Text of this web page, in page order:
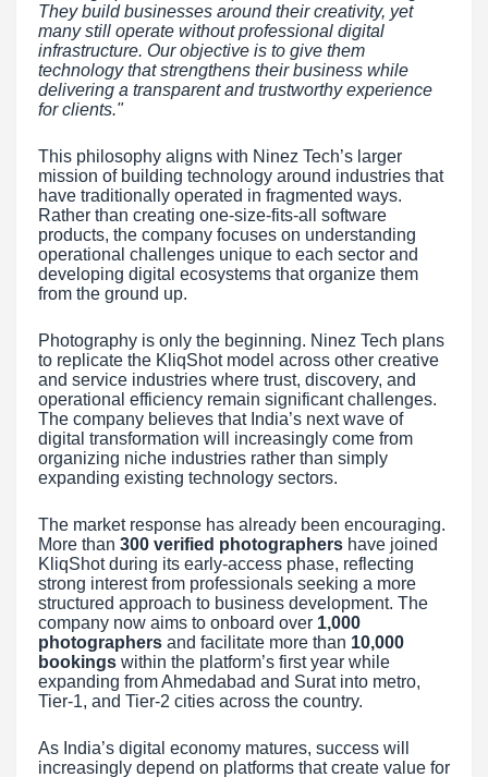
They build businesses around their creativity, yet
many still operate without professional digital
infrastructure. Our objective is to give them
technology that strengthens their business while
delivering a transparent and trustworthy experience
for clients."
This philosophy aligns with Ninez Tech’s larger
mission of building technology around industries that
have traditionally operated in fragmented ways.
Rather than creating one-size-fits-all software
products, the company focuses on understanding
operational challenges unique to each sector and
developing digital ecosystems that organize them
from the ground up.
Photography is only the beginning. Ninez Tech plans
to replicate the KliqShot model across other creative
and service industries where trust, discovery, and
operational efficiency remain significant challenges.
The company believes that India’s next wave of
digital transformation will increasingly come from
organizing niche industries rather than simply
expanding existing technology sectors.
The market response has already been encouraging.
More than 300 verified photographers have joined
KliqShot during its early-access phase, reflecting
strong interest from professionals seeking a more
structured approach to business development. The
company now aims to onboard over 1,000
photographers and facilitate more than 10,000
bookings within the platform’s first year while
expanding from Ahmedabad and Surat into metro,
Tier-1, and Tier-2 cities across the country.
As India’s digital economy matures, success will
increasingly depend on platforms that create value for